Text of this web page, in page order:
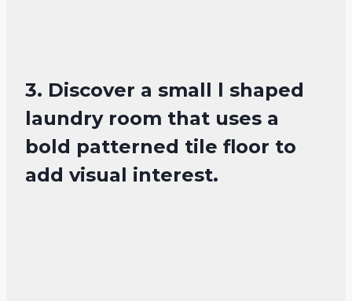
3. Discover a small l shaped
laundry room that uses a
bold patterned tile floor to
add visual interest.